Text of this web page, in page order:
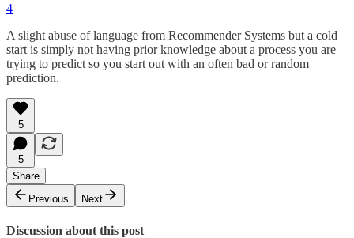
4
A slight abuse of language from Recommender Systems but a cold
start is simply not having prior knowledge about a process you are
trying to predict so you start out with an often bad or random
prediction.
5
5
Share
Previous
Next
Discussion about this post